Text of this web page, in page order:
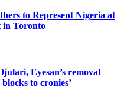
to Represent Nigeria at
in Toronto
Eyesan’s removal
to cronies’